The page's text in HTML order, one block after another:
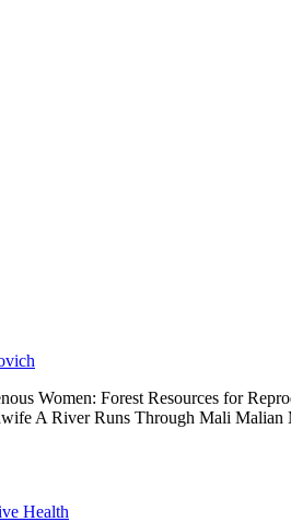
Women: Forest Resources for
A River Runs Through Mali
Health